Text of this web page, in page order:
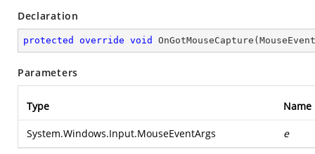
Declaration
protected override void OnGotMouseCapture (
Parameters
Type Name
System.Windows.Input.MouseEventArgs e